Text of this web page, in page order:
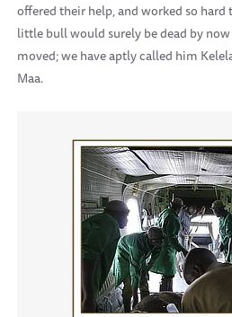
offered their help, and worked so hard
little bull would surely be dead by
moved; we have aptly called him
Maa.